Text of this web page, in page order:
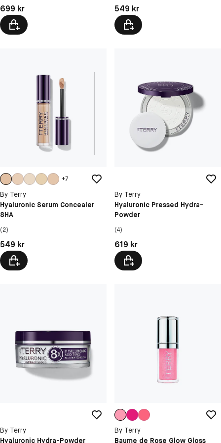
Pris: 699 kr
699 kr Pris: 549 kr
549 kr
+7
By Terry
Hyaluronic Serum Concealer
8HA
(2)
Pris: 549 kr
549 kr
By Terry
Hyaluronic Pressed Hydra-
Powder
(4)
Pris: 619 kr
619 kr
By Terry
Hyaluronic Hydra-Powder
By Terry
Baume de Rose Glow Gloss